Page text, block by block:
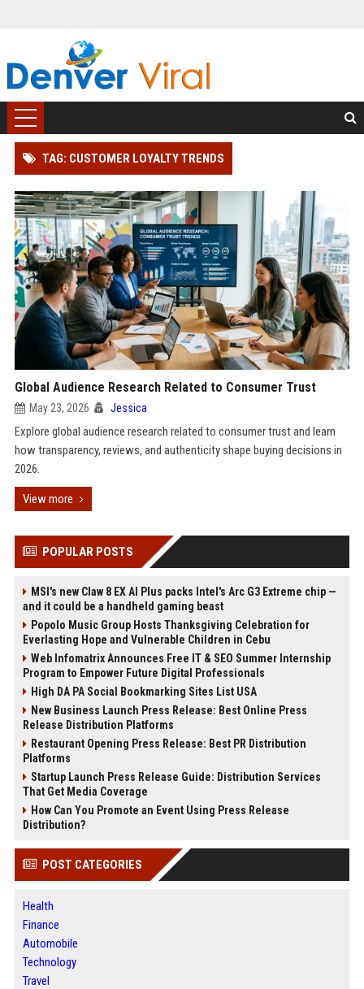
TAG: CUSTOMER LOYALTY TRENDS
Global Audience Research Related to Consumer Trust
May 23, 2026 Jessica
Explore global audience research related to consumer trust and learn
how transparency, reviews, and authenticity shape buying decisions in
2026.
View more
POPULAR POSTS
MSI's new Claw 8 EX AI Plus packs Intel's Arc G3 Extreme chip —
and it could be a handheld gaming beast
Popolo Music Group Hosts Thanksgiving Celebration for
Everlasting Hope and Vulnerable Children in Cebu
Web Infomatrix Announces Free IT & SEO Summer Internship
Program to Empower Future Digital Professionals
High DA PA Social Bookmarking Sites List USA
New Business Launch Press Release: Best Online Press
Release Distribution Platforms
Restaurant Opening Press Release: Best PR Distribution
Platforms
Startup Launch Press Release Guide: Distribution Services
That Get Media Coverage
How Can You Promote an Event Using Press Release
Distribution?
POST CATEGORIES
Health
Finance
Automobile
Technology
Travel